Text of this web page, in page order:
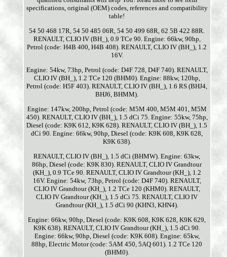
specifications, original (OEM) codes, references and compatibility
table!
54 50 468 17R, 54 50 485 06R, 54 50 499 68R, 62 5B 422 88R.
RENAULT, CLIO IV (BH_), 0.9 TCe 90. Engine: 66kw, 90hp,
Petrol (code: H4B 400, H4B 408). RENAULT, CLIO IV (BH_), 1.2
16V.
Engine: 54kw, 73hp, Petrol (code: D4F 728, D4F 740). RENAULT,
CLIO IV (BH_), 1.2 TCe 120 (BHM0). Engine: 88kw, 120hp,
Petrol (code: H5F 403). RENAULT, CLIO IV (BH_), 1.6 RS (BHJ4,
BHJ6, BHMM).
Engine: 147kw, 200hp, Petrol (code: M5M 400, M5M 401, M5M
450). RENAULT, CLIO IV (BH_), 1.5 dCi 75. Engine: 55kw, 75hp,
Diesel (code: K9K 612, K9K 628). RENAULT, CLIO IV (BH_), 1.5
dCi 90. Engine: 66kw, 90hp, Diesel (code: K9K 608, K9K 628,
K9K 638).
RENAULT, CLIO IV (BH_), 1.5 dCi (BHMW). Engine: 63kw,
86hp, Diesel (code: K9K 830). RENAULT, CLIO IV Grandtour
(KH_), 0.9 TCe 90. RENAULT, CLIO IV Grandtour (KH_), 1.2
16V. Engine: 54kw, 73hp, Petrol (code: D4F 740). RENAULT,
CLIO IV Grandtour (KH_), 1.2 TCe 120 (KHM0). RENAULT,
CLIO IV Grandtour (KH_), 1.5 dCi 75. RENAULT, CLIO IV
Grandtour (KH_), 1.5 dCi 90 (KHN3, KHN4).
Engine: 66kw, 90hp, Diesel (code: K9K 608, K9K 628, K9K 629,
K9K 638). RENAULT, CLIO IV Grandtour (KH_), 1.5 dCi 90.
Engine: 66kw, 90hp, Diesel (code: K9K 608). Engine: 65kw,
88hp, Electric Motor (code: 5AM 450, 5AQ 601). 1.2 TCe 120
(BHM0).